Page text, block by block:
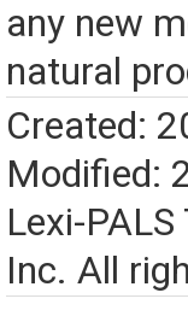
any new
natural
Created:
Modified:
Lexi-
Inc. All